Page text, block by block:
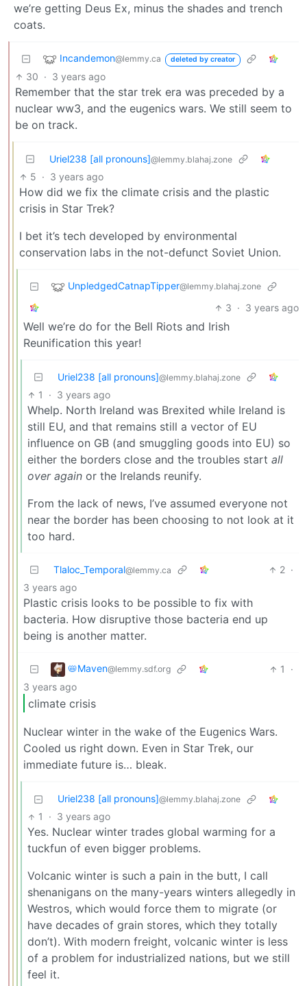
we’re getting Deus Ex, minus the shades and trench
coats.
Incandemon@lemmy.ca deleted by creator
30 · 3 years ago
Remember that the star trek era was preceded by a
nuclear ww3, and the eugenics wars. We still seem to
be on track.
Uriel238 [all pronouns]@lemmy.blahaj.zone
5 · 3 years ago
How did we fix the climate crisis and the plastic
crisis in Star Trek?
I bet it’s tech developed by environmental
conservation labs in the not-defunct Soviet Union.
UnpledgedCatnapTipper@lemmy.blahaj.zone
3 · 3 years ago
Well we’re do for the Bell Riots and Irish
Reunification this year!
Uriel238 [all pronouns]@lemmy.blahaj.zone
1 · 3 years ago
Whelp. North Ireland was Brexited while Ireland is
still EU, and that remains still a vector of EU
influence on GB (and smuggling goods into EU) so
either the borders close and the troubles start all
over again or the Irelands reunify.
From the lack of news, I’ve assumed everyone not
near the border has been choosing to not look at it
too hard.
Tlaloc_Temporal@lemmy.ca 2 ·
3 years ago
Plastic crisis looks to be possible to fix with
bacteria. How disruptive those bacteria end up
being is another matter.
📛Maven@lemmy.sdf.org 1
·
3 years ago
climate crisis
Nuclear winter in the wake of the Eugenics Wars.
Cooled us right down. Even in Star Trek, our
immediate future is… bleak.
Uriel238 [all pronouns]@lemmy.blahaj.zone
1 · 3 years ago
Yes. Nuclear winter trades global warming for a
tuckfun of even bigger problems.
Volcanic winter is such a pain in the butt, I call
shenanigans on the many-years winters allegedly in
Westros, which would force them to migrate (or
have decades of grain stores, which they totally
don’t). With modern freight, volcanic winter is less
of a problem for industrialized nations, but we still
feel it.